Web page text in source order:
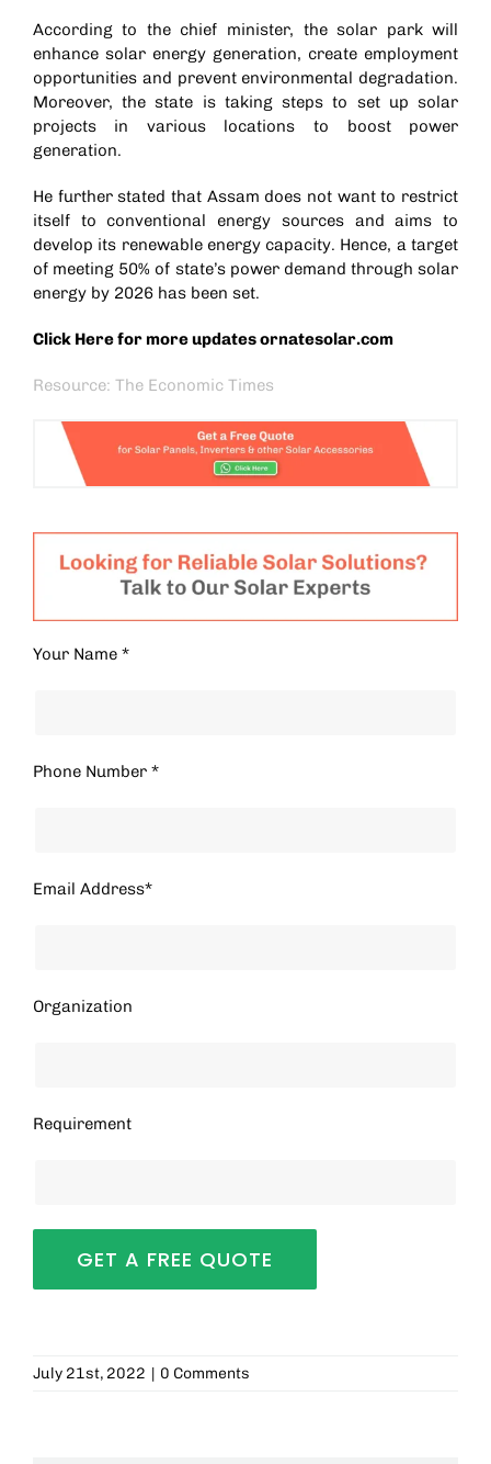
According to the chief minister, the solar park will
enhance solar energy generation, create employment
opportunities and prevent environmental degradation.
Moreover, the state is taking steps to set up solar
projects in various locations to boost power
generation.
He further stated that Assam does not want to restrict
itself to conventional energy sources and aims to
develop its renewable energy capacity. Hence, a target
of meeting 50% of state’s power demand through solar
energy by 2026 has been set.
Click Here for more updatesornatesolar.com
Resource: The Economic Times
Your Name *
Phone Number *
Email Address*
Organization
Requirement
July 21st, 2022 | 0 Comments